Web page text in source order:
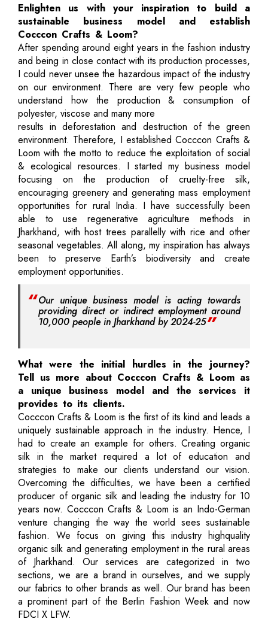
Enlighten us with your inspiration to build a
sustainable business model and establish
Cocccon Crafts & Loom?
After spending around eight years in the fashion industry
and being in close contact with its production processes,
I could never unsee the hazardous impact of the industry
on our environment. There are very few people who
understand how the production & consumption of
polyester, viscose and many more
results in deforestation and destruction of the green
environment. Therefore, I established Cocccon Crafts &
Loom with the motto to reduce the exploitation of social
& ecological resources. I started my business model
focusing on the production of cruelty-free silk,
encouraging greenery and generating mass employment
opportunities for rural India. I have successfully been
able to use regenerative agriculture methods in
Jharkhand, with host trees parallelly with rice and other
seasonal vegetables. All along, my inspiration has always
been to preserve Earth’s biodiversity and create
employment opportunities.
Our unique business model is acting towards
providing direct or indirect employment around
10,000 people in Jharkhand by 2024-25
What were the initial hurdles in the journey?
Tell us more about Cocccon Crafts & Loom as
a unique business model and the services it
provides to its clients.
Cocccon Crafts & Loom is the first of its kind and leads a
uniquely sustainable approach in the industry. Hence, I
had to create an example for others. Creating organic
silk in the market required a lot of education and
strategies to make our clients understand our vision.
Overcoming the difficulties, we have been a certified
producer of organic silk and leading the industry for 10
years now. Cocccon Crafts & Loom is an Indo-German
venture changing the way the world sees sustainable
fashion. We focus on giving this industry highquality
organic silk and generating employment in the rural areas
of Jharkhand. Our services are categorized in two
sections, we are a brand in ourselves, and we supply
our fabrics to other brands as well. Our brand has been
a prominent part of the Berlin Fashion Week and now
FDCI X LFW.